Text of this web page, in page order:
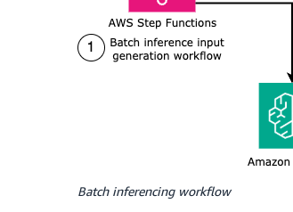
Batch inferencing workflow